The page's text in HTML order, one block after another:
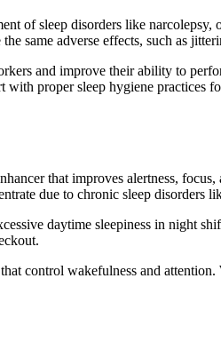
of sleep disorders like
same adverse effects, such as
and improve their ability to
proper sleep hygiene practices
that improves alertness,
due to chronic sleep disorders
daytime sleepiness in night
control wakefulness and